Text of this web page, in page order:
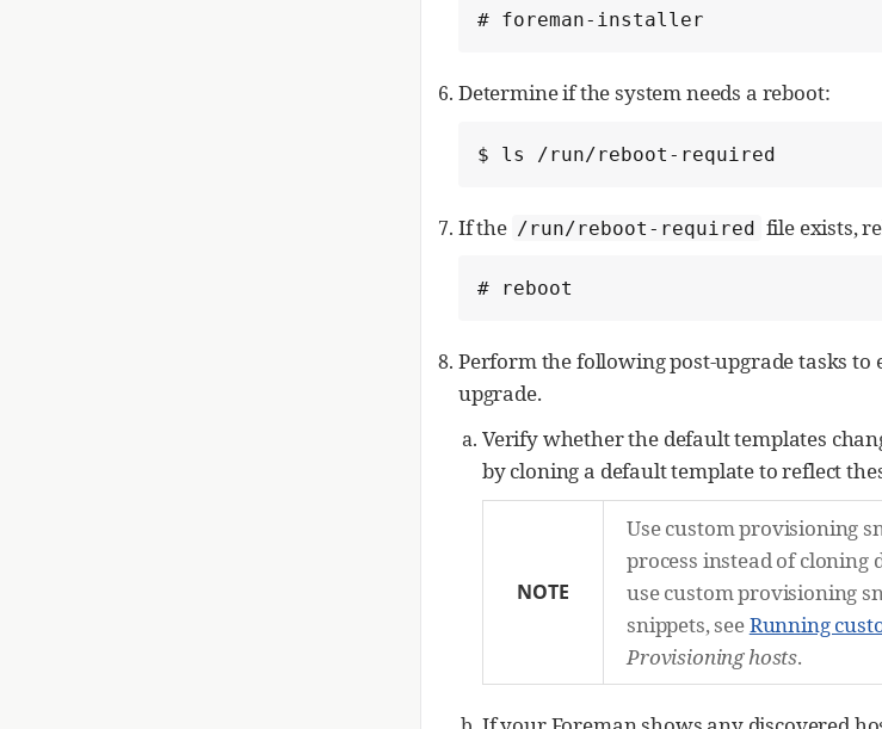
# foreman-installer
Determine if the system needs a reboot:
$ ls /run/reboot-required
If the /run/reboot-required file exists,
# reboot
Perform the following post-upgrade tasks
upgrade.
Verify whether the default templates
by cloning a default template to reflect
NOTE
Use custom provisioning
process instead of cloning
use custom provisioning
snippets, seeRunning
Provisioning hosts.